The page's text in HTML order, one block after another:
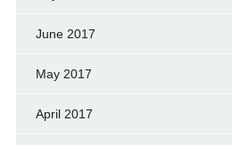
June 2017
May 2017
April 2017